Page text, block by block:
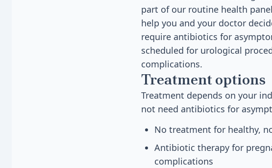
part of our routine health
help you and your doctor
require antibiotics for
scheduled for urological
complications.
Treatment options
Treatment depends on your
not need antibiotics for
No treatment for healthy,
Antibiotic therapy for
complications